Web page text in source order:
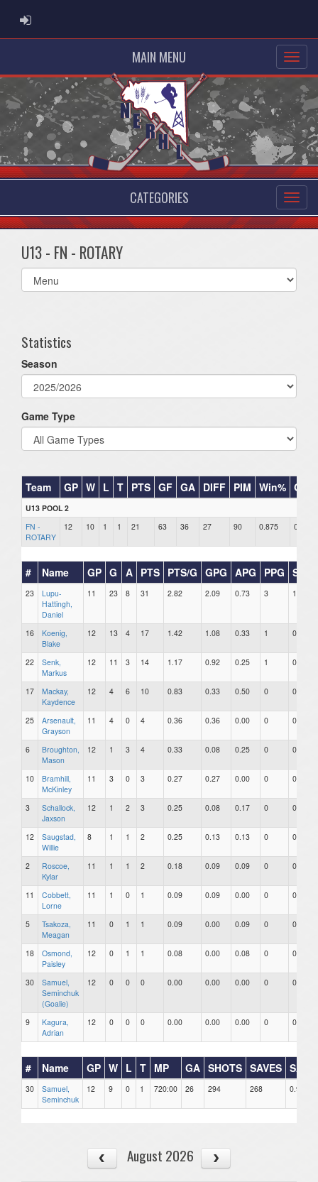
ADMIN LOGIN
MAIN MENU
CATEGORIES
U13 - FN - ROTARY
Select
list(select
Statistics
Season
Game Type
Team GP W L T PTS GF GA DIFF PIM Win% GB
U13 POOL 2
FN -
ROTARY
12 10 1 1 21 63 36 27 90 0.875 0
# Name GP G A PTS PTS/G GPG APG PPG SHG
23
Lupu-
Hattingh,
Daniel
11 23 8 31 2.82 2.09 0.73 3 1
16
Koenig,
Blake
12 13 4 17 1.42 1.08 0.33 1 0
22
Senk,
Markus
12 11 3 14 1.17 0.92 0.25 1 0
17
Mackay,
Kaydence
12 4 6 10 0.83 0.33 0.50 0 0
25
Arsenault,
Grayson
11 4 0 4 0.36 0.36 0.00 0 0
6
Broughton,
Mason
12 1 3 4 0.33 0.08 0.25 0 0
10
Bramhill,
McKinley
11 3 0 3 0.27 0.27 0.00 0 0
3
Schallock,
Jaxson
12 1 2 3 0.25 0.08 0.17 0 0
12
Saugstad,
Willie
8 1 1 2 0.25 0.13 0.13 0 0
2
Roscoe,
Kylar
11 1 1 2 0.18 0.09 0.09 0 0
11
Cobbett,
Lorne
11 1 0 1 0.09 0.09 0.00 0 0
5
Tsakoza,
Meagan
11 0 1 1 0.09 0.00 0.09 0 0
18
Osmond,
Paisley
12 0 1 1 0.08 0.00 0.08 0 0
30
Samuel,
Seminchuk
(Goalie)
12 0 0 0 0.00 0.00 0.00 0 0
9
Kagura,
Adrian
12 0 0 0 0.00 0.00 0.00 0 0
# Name GP W L T MP GA SHOTS SAVES SAV%
30
Samuel,
Seminchuk
12 9 0 1 720:00 26 294 268 0.912
August 2026